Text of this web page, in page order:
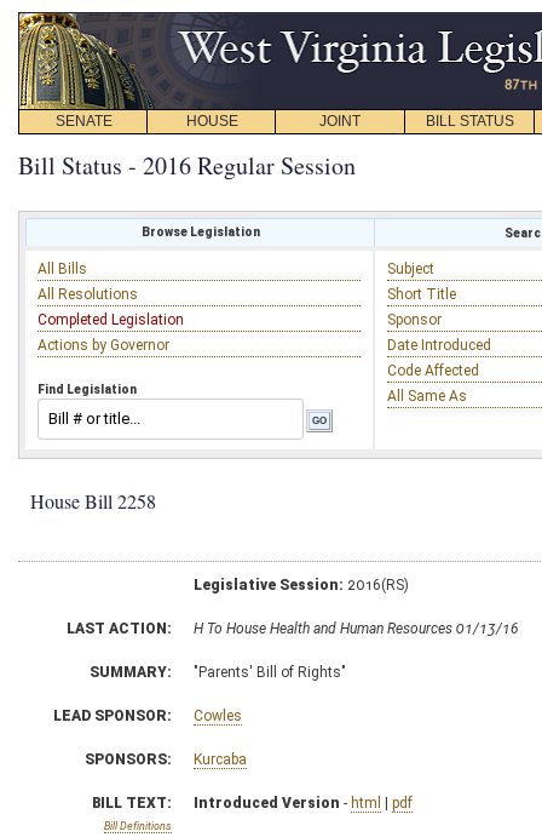
SENATE HOUSE JOINT BILL STATUS
Bill Status - 2016 Regular Session
Browse Legislation
All Bills
All Resolutions
Completed Legislation
Actions by Governor
Find Legislation
Subject
Short Title
Sponsor
Date Introduced
Code Affected
All Same As
House Bill 2258
Legislative Session: 2016(RS)
LAST ACTION: H To House Health and Human Resources 01/13/16
SUMMARY: "Parents' Bill of Rights"
LEAD SPONSOR: Cowles
SPONSORS: Kurcaba
BILL TEXT:
Bill Definitions
Introduced Version - html | pdf